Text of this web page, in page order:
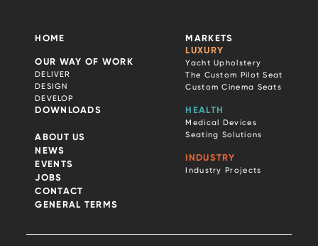
HOME
OUR WAY OF WORK
DELIVER
DESIGN
DEVELOP
DOWNLOADS
ABOUT US
NEWS
EVENTS
JOBS
CONTACT
GENERAL TERMS
MARKETS
LUXURY
Yacht Upholstery
The Custom Pilot Seat
Custom Cinema Seats
HEALTH
Medical Devices
Seating Solutions
INDUSTRY
Industry Projects